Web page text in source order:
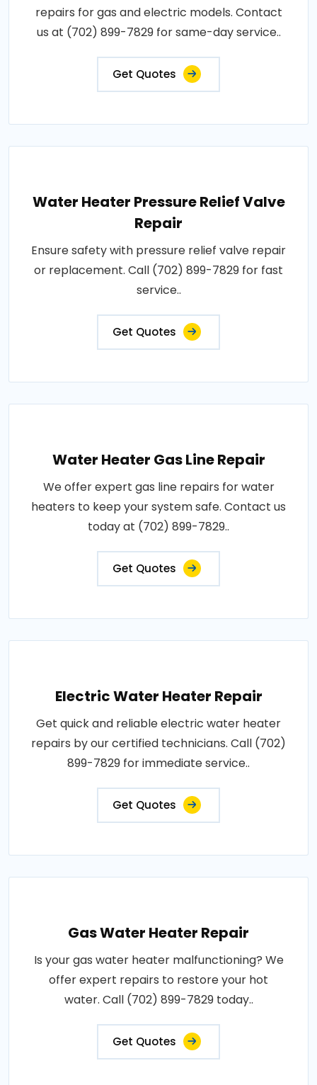
repairs for gas and electric models. Contact
us at (702) 899-7829 for same-day service..
Get Quotes
Water Heater Pressure Relief Valve
Repair
Ensure safety with pressure relief valve repair
or replacement. Call (702) 899-7829 for fast
service..
Get Quotes
Water Heater Gas Line Repair
We offer expert gas line repairs for water
heaters to keep your system safe. Contact us
today at (702) 899-7829..
Get Quotes
Electric Water Heater Repair
Get quick and reliable electric water heater
repairs by our certified technicians. Call (702)
899-7829 for immediate service..
Get Quotes
Gas Water Heater Repair
Is your gas water heater malfunctioning? We
offer expert repairs to restore your hot
water. Call (702) 899-7829 today..
Get Quotes